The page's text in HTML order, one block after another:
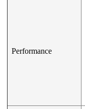
Performance